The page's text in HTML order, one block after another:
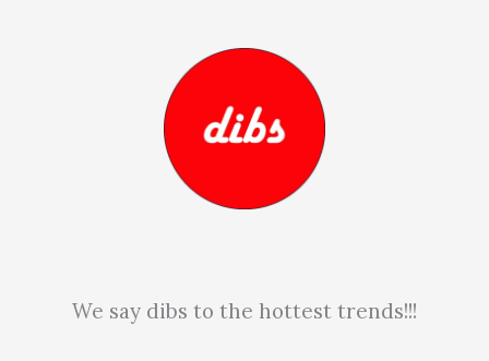
We say dibs to the hottest trends!!!